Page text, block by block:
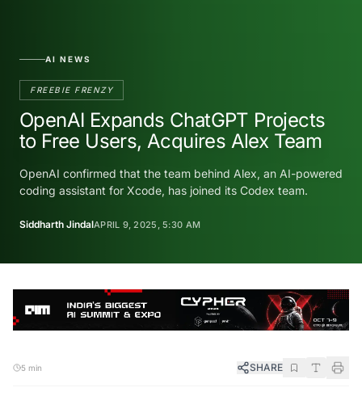
AI NEWS
FREEBIE FRENZY
OpenAI Expands ChatGPT Projects
to Free Users, Acquires Alex Team
OpenAI confirmed that the team behind Alex, an AI-powered
coding assistant for Xcode, has joined its Codex team.
Siddharth JindalAPRIL 9, 2025, 5:30 AM
5 min SHARE